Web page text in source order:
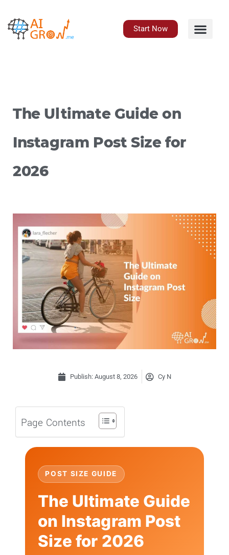
content
Start Now
The Ultimate Guide on
Instagram Post Size for
2026
Publish: August 8, 2026 Cy N
Page Contents
POST SIZE GUIDE
The Ultimate Guide
on Instagram Post
Size for 2026